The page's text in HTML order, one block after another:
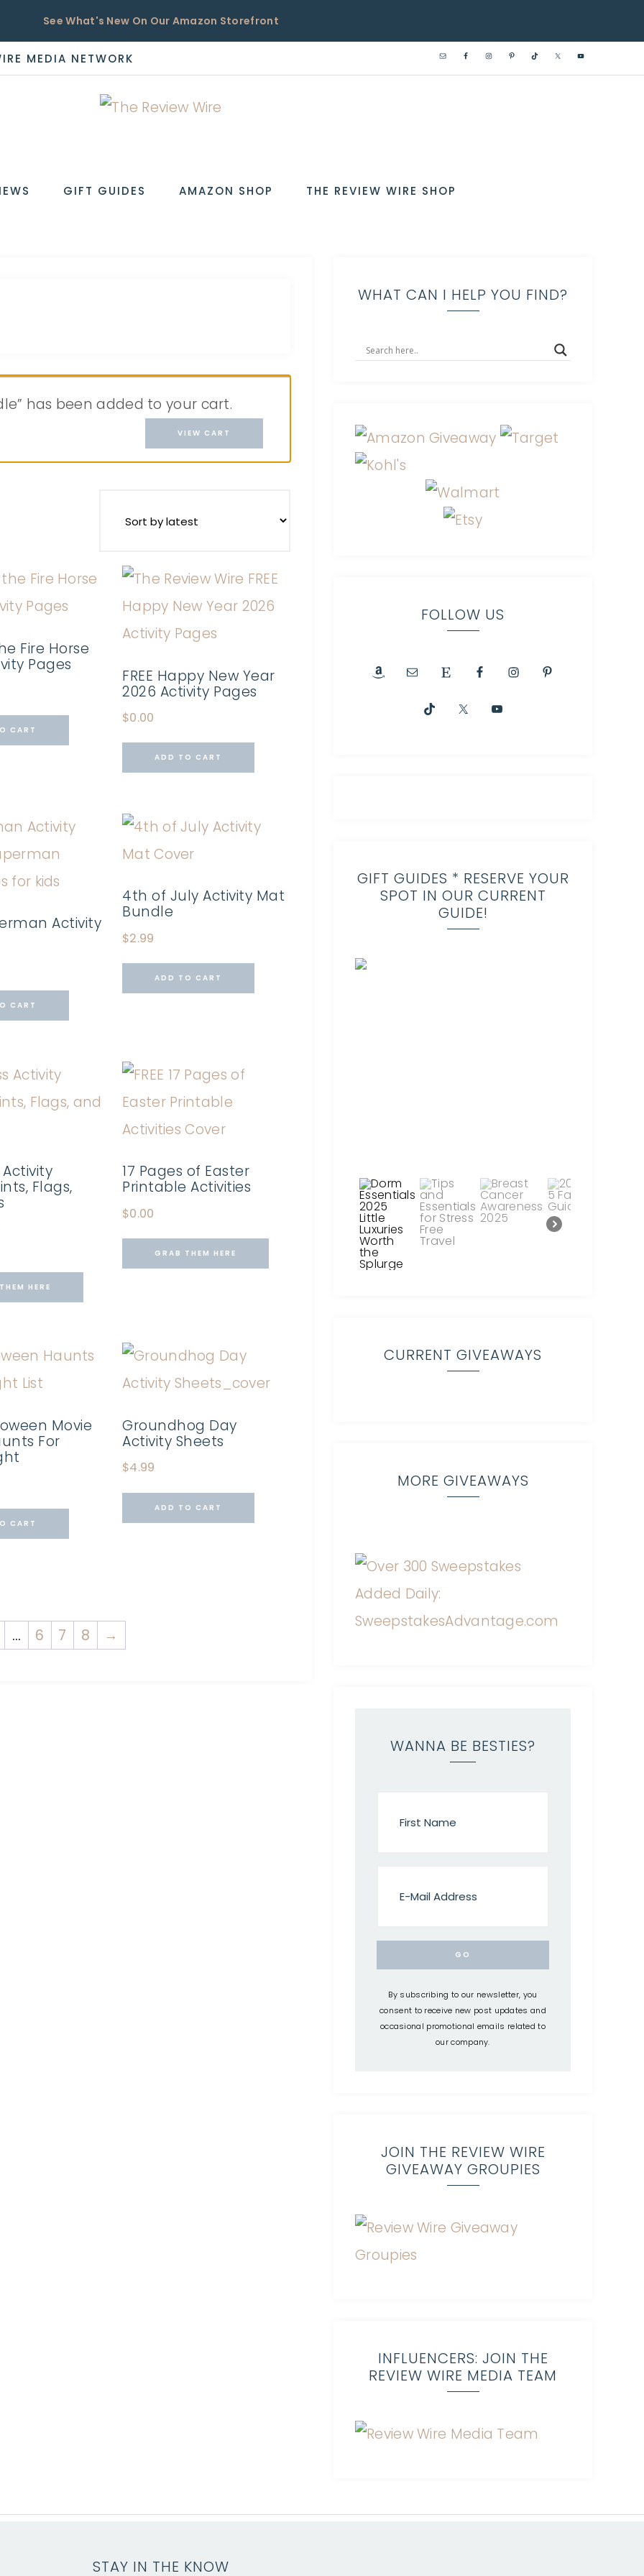
See What's New On Our Amazon Storefront
MEDIA NETWORK
GIFT GUIDES AMAZON SHOP THE REVIEW WIRE SHOP
has been added to your cart.
VIEW CART
Fire Horse
Pages
CART
FREE Happy New Year
2026 Activity Pages
$0.00
ADD TO CART
Activity
CART
4th of July Activity Mat
Bundle
$2.99
ADD TO CART
Activity
Flags,
HERE
17 Pages of Easter
Printable Activities
$0.00
GRAB THEM HERE
Movie
For
CART
Groundhog Day
Activity Sheets
$4.99
ADD TO CART
… 6 7 8 →
WHAT CAN I HELP YOU FIND?
FOLLOW US
GIFT GUIDES * RESERVE YOUR
SPOT IN OUR CURRENT
GUIDE!
CURRENT GIVEAWAYS
MORE GIVEAWAYS
WANNA BE BESTIES?
By subscribing to our newsletter, you
consent to receive new post updates and
occasional promotional emails related to
our company.
JOIN THE REVIEW WIRE
GIVEAWAY GROUPIES
INFLUENCERS: JOIN THE
REVIEW WIRE MEDIA TEAM
STAY IN THE KNOW